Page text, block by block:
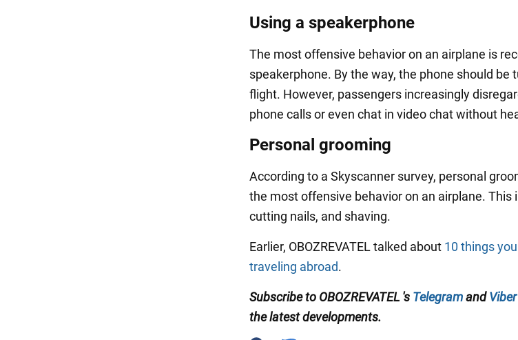
Using a speakerphone
The most offensive behavior on an airplane is
speakerphone. By the way, the phone should be
flight. However, passengers increasingly
phone calls or even chat in video chat without
Personal grooming
According to a Skyscanner survey, personal
the most offensive behavior on an airplane. This
cutting nails, and shaving.
Earlier, OBOZREVATEL talked about 10 things
traveling abroad.
Subscribe to OBOZREVATEL 's TelegramandViber
thelatest developments.